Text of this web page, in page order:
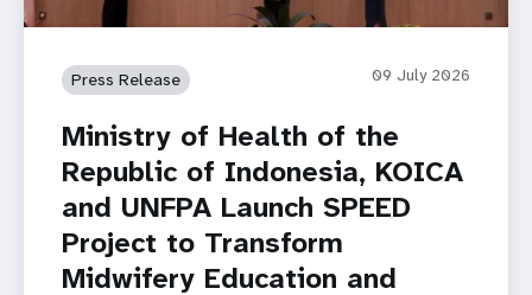
Press Release 09 July 2026
Ministry of Health of the
Republic of Indonesia, KOICA
and UNFPA Launch SPEED
Project to Transform
Midwifery Education and